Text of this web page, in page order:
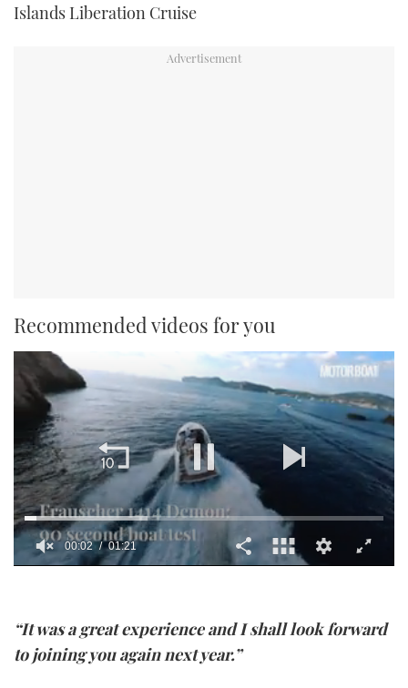
Islands Liberation Cruise
Recommended videos for you
minute,
seconds
“It was a great experience and I shall look forward
to joining you again next year.”